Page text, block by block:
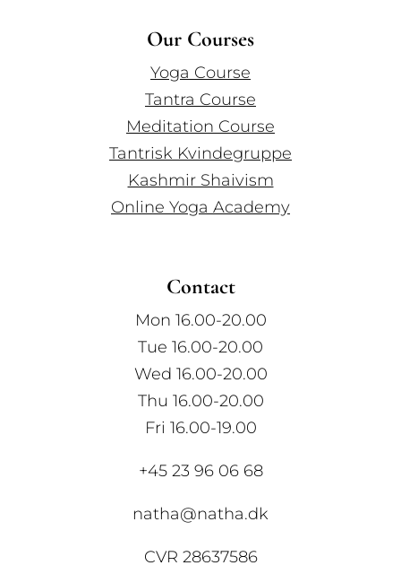
Our Courses
Yoga Course
Tantra Course
Meditation Course
Tantrisk Kvindegruppe
Kashmir Shaivism
Online Yoga Academy
Contact
Mon 16.00-20.00
Tue 16.00-20.00
Wed 16.00-20.00
Thu 16.00-20.00
Fri 16.00-19.00
+45 23 96 06 68
natha@natha.dk
CVR 28637586